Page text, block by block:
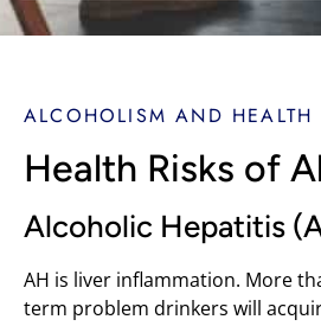
ALCOHOLISM AND HEALTH
Health Risks of
Alcoholic Hepatitis
AH is liver inflammation. More
term problem drinkers will